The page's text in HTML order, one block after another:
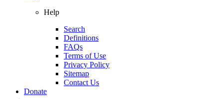
Help
Search
Definitions
FAQs
Terms of Use
Privacy Policy
Sitemap
Contact Us
Donate